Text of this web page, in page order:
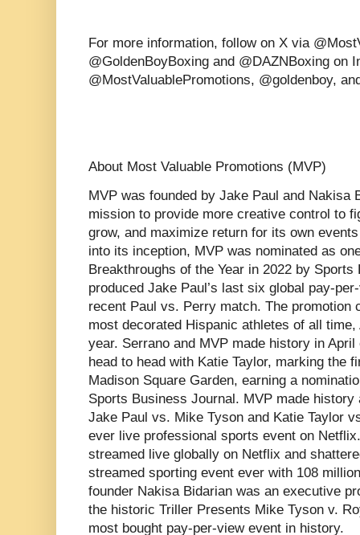
For more information, follow on X via
@GoldenBoyBoxing and @DAZNBoxing on
@MostValuablePromotions, @goldenboy,
About Most Valuable Promotions (MVP)
MVP was founded by Jake Paul and Nakisa
mission to provide more creative control to
grow, and maximize return for its own
into its inception, MVP was nominated as
Breakthroughs of the Year in 2022 by
produced Jake Paul’s last six global pay-
recent Paul vs. Perry match. The promotion
most decorated Hispanic athletes of all
year. Serrano and MVP made history in
head to head with Katie Taylor, marking the
Madison Square Garden, earning a
Sports Business Journal. MVP made history
Jake Paul vs. Mike Tyson and Katie Taylor
ever live professional sports event on
streamed live globally on Netflix and
streamed sporting event ever with 108
founder Nakisa Bidarian was an executive
the historic Triller Presents Mike Tyson v.
most bought pay-per-view event in history.